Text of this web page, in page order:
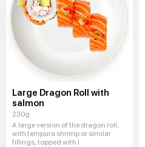
Large Dragon Roll with
salmon
230g
A large version of the dragon roll,
with tempura shrimp or similar
fillings, topped with l